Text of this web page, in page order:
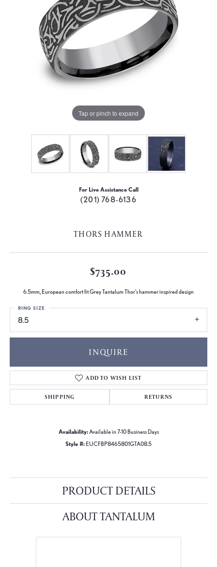
Tap or pinch to expand
For Live Assistance Call
(201) 768-6136
THORS HAMMER
$735.00
6.5mm, European comfort fit Grey Tantalum Thor's hammer inspired design
8.5
RING SIZE
INQUIRE
ADD TO WISH LIST
SHIPPING RETURNS
Availability:Available in 7-10 Business Days
Style #: EUCFBP8465801GTA08.5
PRODUCT DETAILS
ABOUT TANTALUM